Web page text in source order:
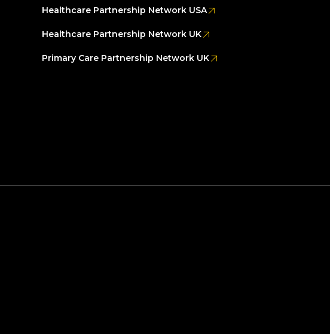
Healthcare Partnership Network USA
Healthcare Partnership Network UK
Primary Care Partnership Network UK